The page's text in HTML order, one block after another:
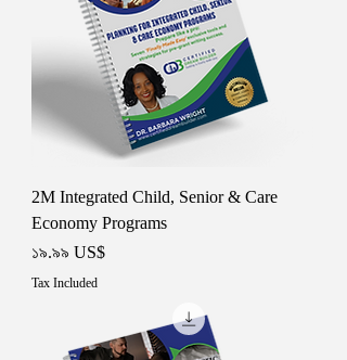
2M Integrated Child, Senior & Care
Economy Programs
Price
১৯.৯৯ US$
Tax Included